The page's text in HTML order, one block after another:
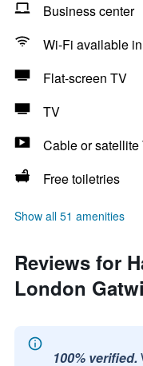
Business center
Wi-Fi available
Flat-screen TV
TV
Cable or satellite
Free toiletries
Show all 51 amenities
Reviews for
London
100% verified.